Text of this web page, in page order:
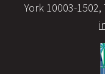
York 10003-1502,